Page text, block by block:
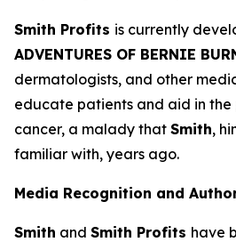
Smith Profits is currently
ADVENTURES OF BERNIE
dermatologists, and other
educate patients and aid in the
cancer, a malady that Smith,
familiar with, years ago.
Media Recognition and
Smith and Smith Profits have